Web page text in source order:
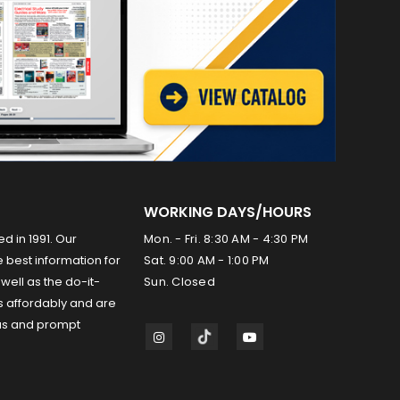
in 1991. Our
best information for
as the do-it-
affordably and are
and prompt
WORKING DAYS/HOURS
Mon. - Fri. 8:30 AM - 4:30 PM
Sat. 9:00 AM - 1:00 PM
Sun. Closed